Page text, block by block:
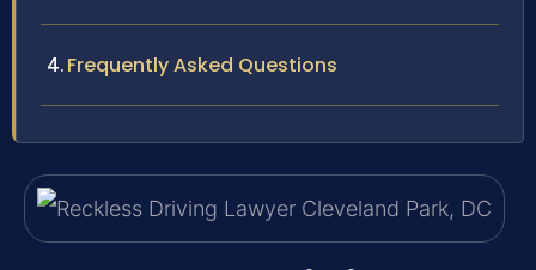
Frequently Asked Questions